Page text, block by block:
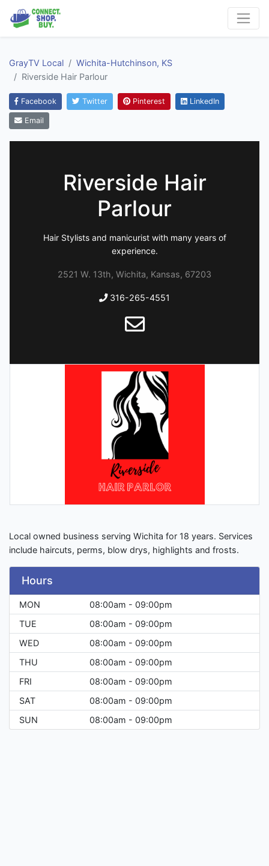
GrayTV Local
Wichita-Hutchinson, KS
Riverside Hair Parlour
Facebook Twitter Pinterest LinkedIn
Email
Riverside Hair
Parlour
Hair Stylists and manicurist with many years of
experience.
2521 W. 13th, Wichita, Kansas, 67203
316-265-4551
Local owned business serving Wichita for 18 years. Services
include haircuts, perms, blow drys, highlights and frosts.
Hours
MON
08:00am - 09:00pm
TUE
08:00am - 09:00pm
WED
08:00am - 09:00pm
THU
08:00am - 09:00pm
FRI
08:00am - 09:00pm
SAT
08:00am - 09:00pm
SUN
08:00am - 09:00pm